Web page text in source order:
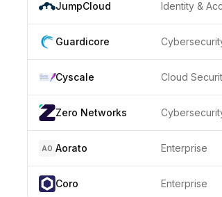
JumpCloud
Guardicore
Cyscale Cloud
Zero Networks
AO Aorato Enterprise
Coro Enterprise